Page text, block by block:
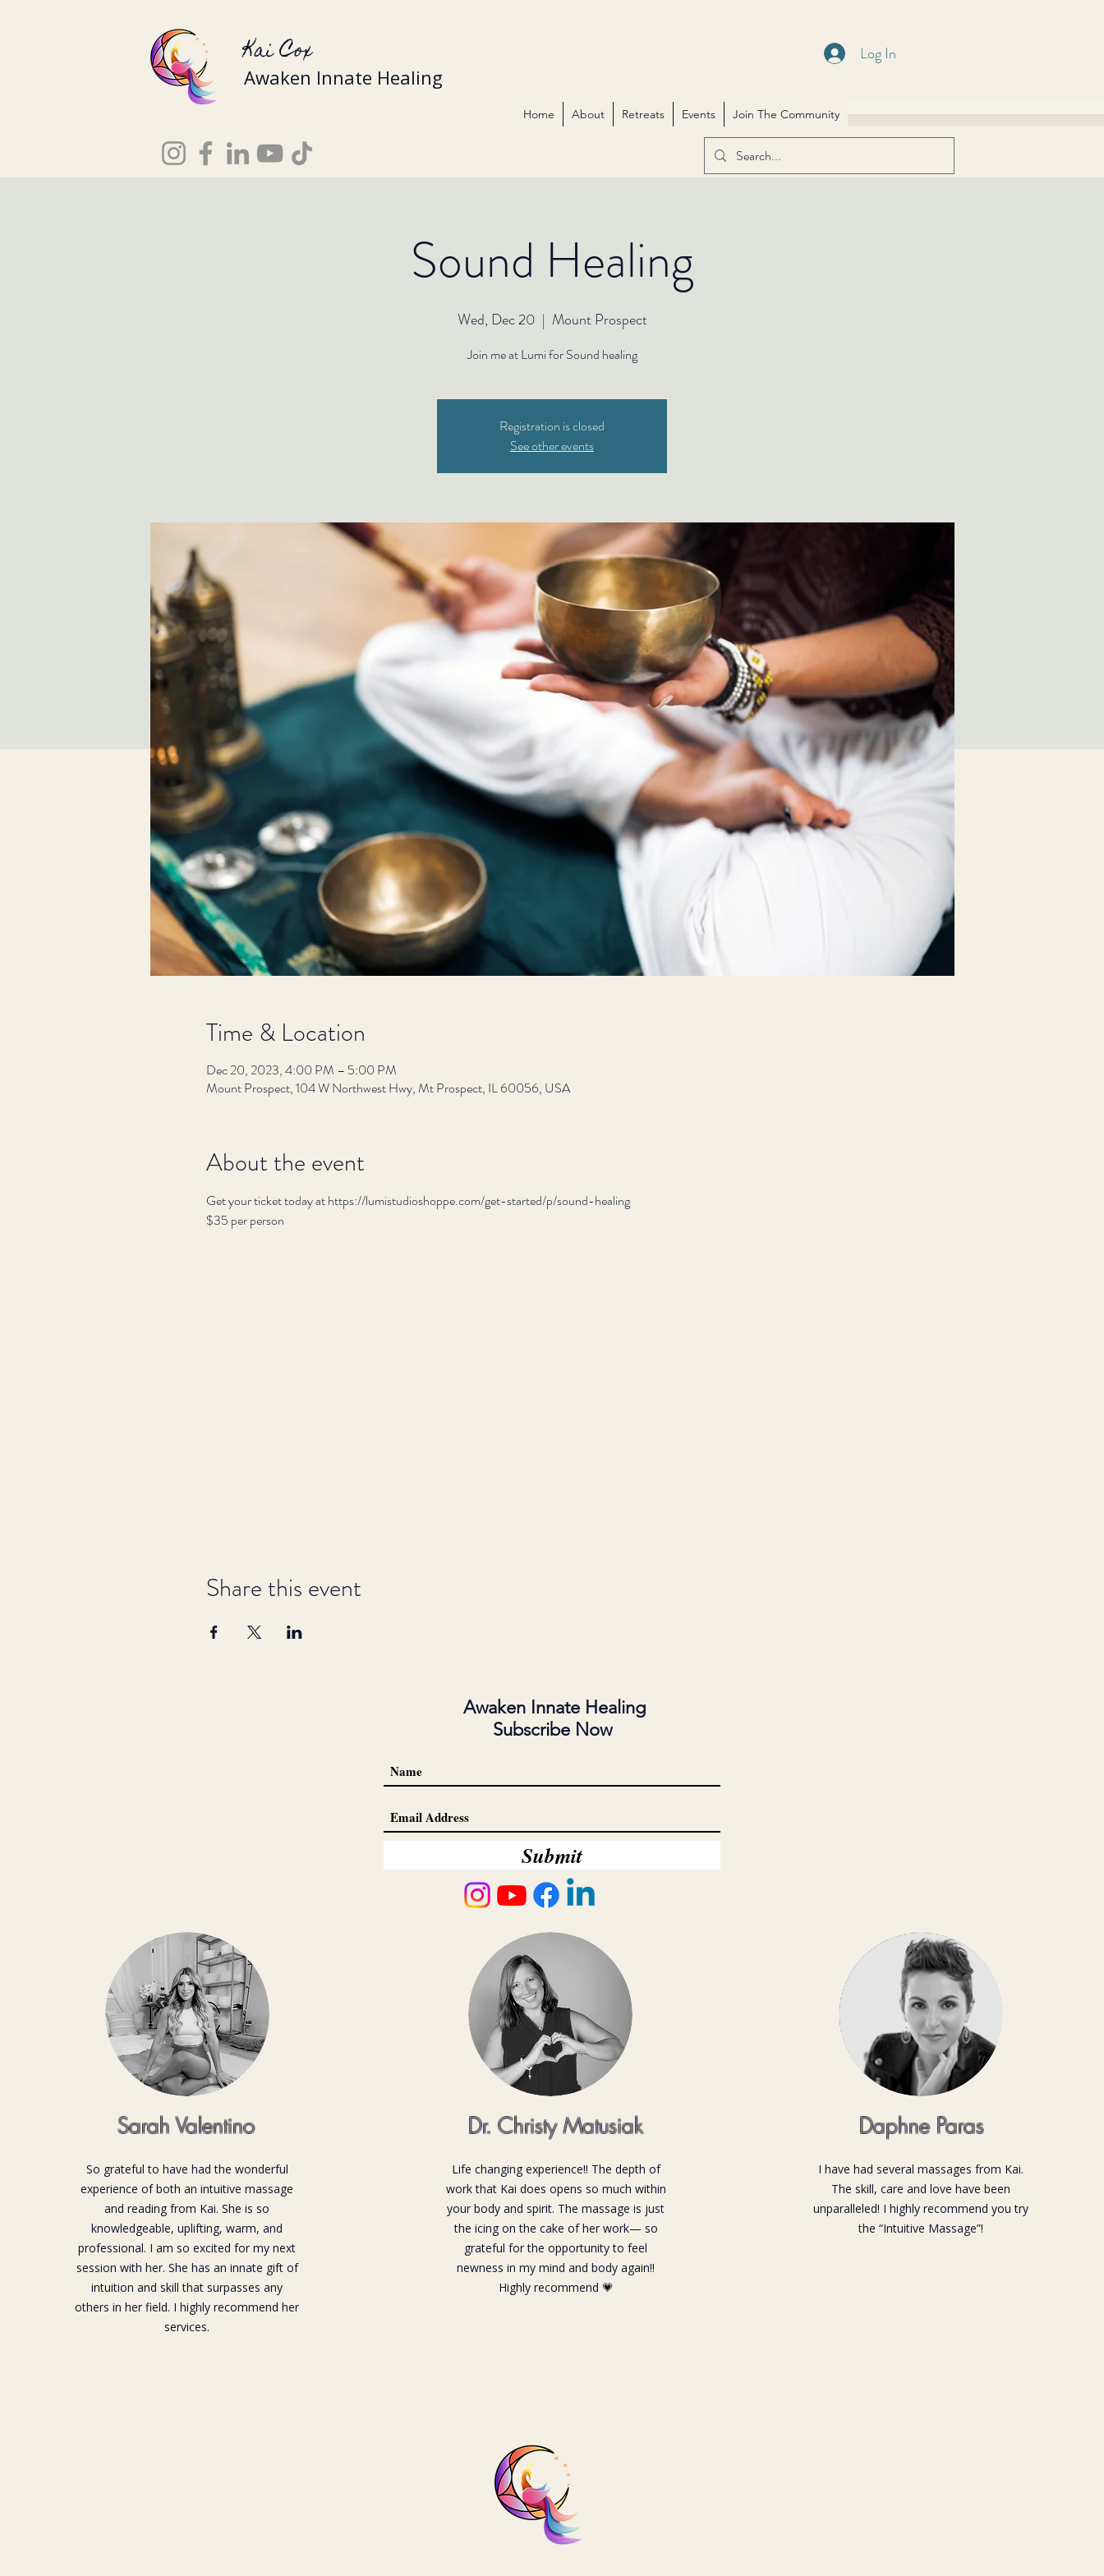
Log In
Kai Cox
Awaken Innate Healing
Home About Retreats Events Join The Community
Sound Healing
Wed, Dec 20
  |
Mount Prospect
Join me at Lumi for Sound healing
Registration is closed
See other events
Time & Location
Dec 20, 2023, 4:00 PM – 5:00 PM
Mount Prospect, 104 W Northwest Hwy, Mt Prospect, IL 60056, USA
About the event
Get your ticket today at https://lumistudioshoppe.com/get-started/p/sound-healing
$35 per person
Share this event
Awaken Innate Healing
Subscribe Now
Submit
Sarah Valentino
So grateful to have had the wonderful
experience of both an intuitive massage
and reading from Kai. She is so
knowledgeable, uplifting, warm, and
professional. I am so excited for my next
session with her. She has an innate gift of
intuition and skill that surpasses any
others in her field. I highly recommend her
services.
Dr. Christy Matusiak
Life changing experience!! The depth of
work that Kai does opens so much within
your body and spirit. The massage is just
the icing on the cake of her work— so
grateful for the opportunity to feel
newness in my mind and body again!!
Highly recommend 💗
Daphne Paras
I have had several massages from Kai.
The skill, care and love have been
unparalleled! I highly recommend you try
the “Intuitive Massage”!